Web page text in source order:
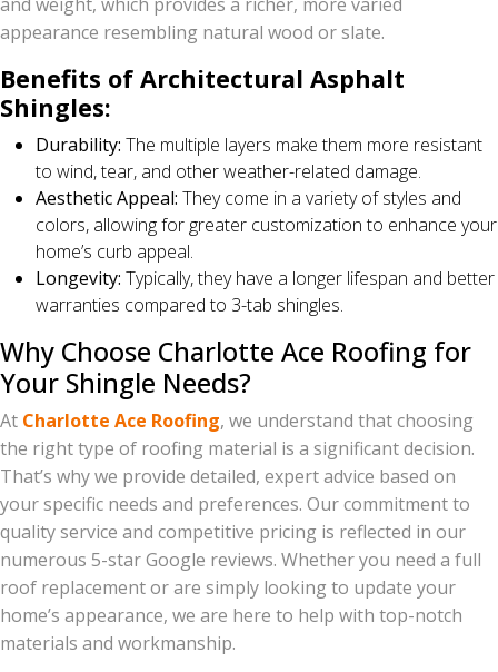
appearance resembling natural wood or slate.
Benefits of Architectural Asphalt
Shingles:
Durability: The multiple layers make them more resistant
to wind, tear, and other weather-related damage.
Aesthetic Appeal: They come in a variety of styles and
colors, allowing for greater customization to enhance your
home’s curb appeal.
Longevity: Typically, they have a longer lifespan and better
warranties compared to 3-tab shingles.
Why Choose Charlotte Ace Roofing for
Your Shingle Needs?
At Charlotte Ace Roofing, we understand that choosing
the right type of roofing material is a significant decision.
That’s why we provide detailed, expert advice based on
your specific needs and preferences. Our commitment to
quality service and competitive pricing is reflected in our
numerous 5-star Google reviews. Whether you need a full
roof replacement or are simply looking to update your
home’s appearance, we are here to help with top-notch
materials and workmanship.